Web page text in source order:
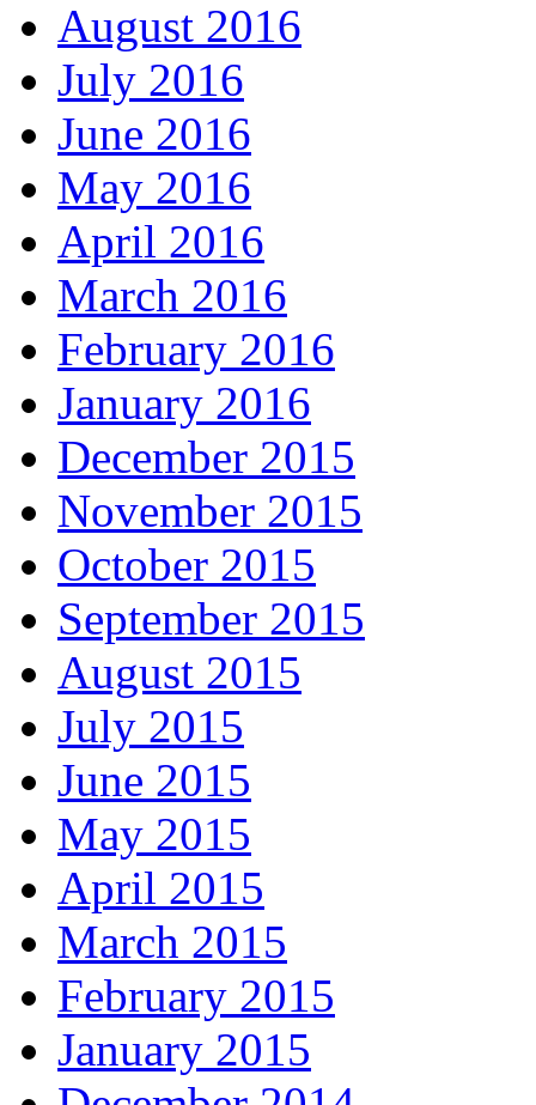
August 2016
July 2016
June 2016
May 2016
April 2016
March 2016
February 2016
January 2016
December 2015
November 2015
October 2015
September 2015
August 2015
July 2015
June 2015
May 2015
April 2015
March 2015
February 2015
January 2015